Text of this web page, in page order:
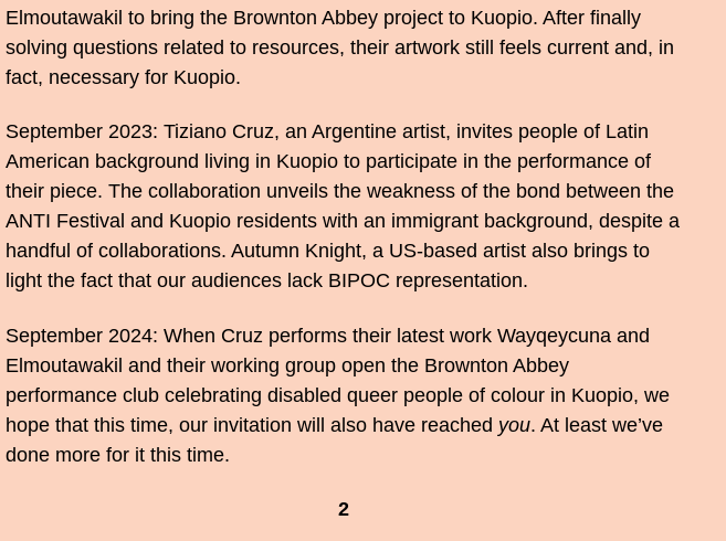
Elmoutawakil to bring the Brownton Abbey project to Kuopio. After finally
solving questions related to resources, their artwork still feels current and, in
fact, necessary for Kuopio.
September 2023: Tiziano Cruz, an Argentine artist, invites people of Latin
American background living in Kuopio to participate in the performance of
their piece. The collaboration unveils the weakness of the bond between the
ANTI Festival and Kuopio residents with an immigrant background, despite a
handful of collaborations. Autumn Knight, a US-based artist also brings to
light the fact that our audiences lack BIPOC representation.
September 2024: When Cruz performs their latest work Wayqeycuna and
Elmoutawakil and their working group open the Brownton Abbey
performance club celebrating disabled queer people of colour in Kuopio, we
hope that this time, our invitation will also have reached you. At least we’ve
done more for it this time.
2